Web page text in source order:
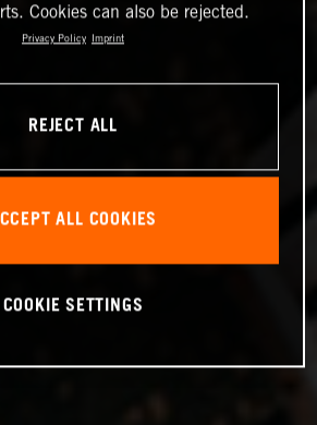
Cookies can also be rejected.
Privacy Policy Imprint
REJECT ALL
ALL COOKIES
COOKIE SETTINGS